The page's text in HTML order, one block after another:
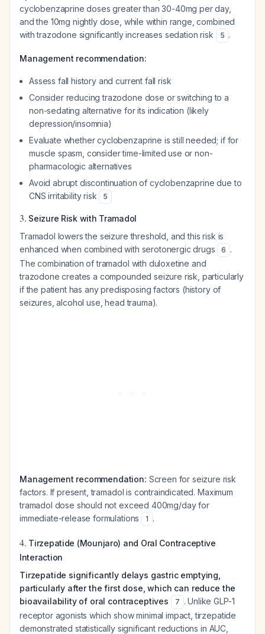
cyclobenzaprine doses greater than 30-40mg per day,
and the 10mg nightly dose, while within range, combined
with trazodone significantly increases sedation risk
5 .
Management recommendation:
Assess fall history and current fall risk
Consider reducing trazodone dose or switching to a
non-sedating alternative for its indication (likely
depression/insomnia)
Evaluate whether cyclobenzaprine is still needed; if for
muscle spasm, consider time-limited use or non-
pharmacologic alternatives
Avoid abrupt discontinuation of cyclobenzaprine due to
CNS irritability risk
5
3. Seizure Risk with Tramadol
Tramadol lowers the seizure threshold, and this risk is
enhanced when combined with serotonergic drugs
6 .
The combination of tramadol with duloxetine and
trazodone creates a compounded seizure risk, particularly
if the patient has any predisposing factors (history of
seizures, alcohol use, head trauma).
Management recommendation: Screen for seizure risk
factors. If present, tramadol is contraindicated. Maximum
tramadol dose should not exceed 400mg/day for
immediate-release formulations
1 .
4. Tirzepatide (Mounjaro) and Oral Contraceptive
Interaction
Tirzepatide significantly delays gastric emptying,
particularly after the first dose, which can reduce the
bioavailability of oral contraceptives
7 . Unlike GLP-1
receptor agonists which show minimal impact, tirzepatide
demonstrated statistically significant reductions in AUC,